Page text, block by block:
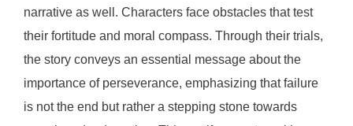
narrative as well. Characters face obstacles that test
their fortitude and moral compass. Through their trials,
the story conveys an essential message about the
importance of perseverance, emphasizing that failure
is not the end but rather a stepping stone towards